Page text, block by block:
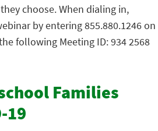
choose. When dialing in,
by entering 855.880.1246 on
following Meeting ID: 934 2568
Families
19